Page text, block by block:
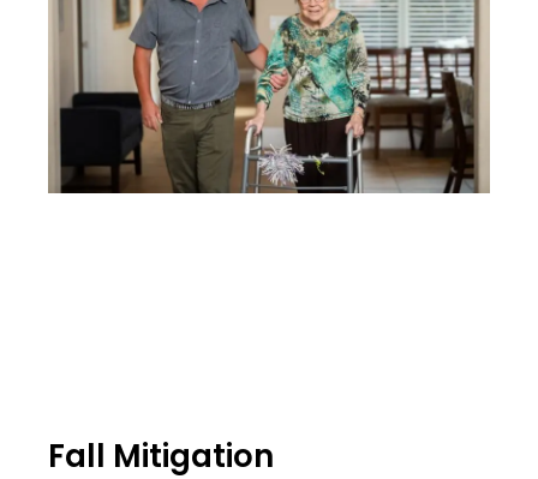
Fall Mitigation